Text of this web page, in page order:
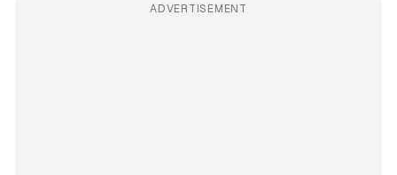
ADVERTISEMENT